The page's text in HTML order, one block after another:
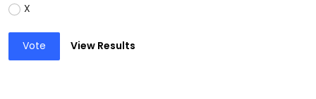
X
Vote View Results